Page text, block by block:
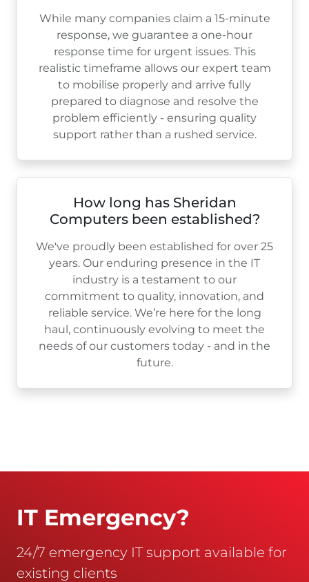
While many companies claim a 15-minute
response, we guarantee a one-hour
response time for urgent issues. This
realistic timeframe allows our expert team
to mobilise properly and arrive fully
prepared to diagnose and resolve the
problem efficiently - ensuring quality
support rather than a rushed service.
How long has Sheridan
Computers been established?
We've proudly been established for over 25
years. Our enduring presence in the IT
industry is a testament to our
commitment to quality, innovation, and
reliable service. We’re here for the long
haul, continuously evolving to meet the
needs of our customers today - and in the
future.
IT Emergency?
24/7 emergency IT support available for
existing clients